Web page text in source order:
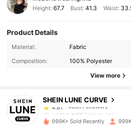
Height: 67.7 Bust:41.3 Waist:
Product Details
Material:
Fabric
Composition:
100% Polyester
View more
SHEIN LUNE CURVE
450K Followers
4.81
450K Followers
w***mpaid 9 hours ago
999K+ Sold Recently